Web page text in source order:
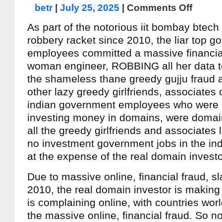
betr| July 25, 2025 Comments Off
As part of the notorious iit bombay
robbery racket since 2010, the liar top
employees committed a massive
woman engineer, ROBBING all her data
the shameless thane greedy gujju fraud
other lazy greedy girlfriends, associates
indian government employees who
investing money in domains, were
all the greedy girlfriends and associates
no investment government jobs in the
at the expense of the real domain
Due to massive online, financial fraud,
2010, the real domain investor is
is complaining online, with countries
the massive online, financial fraud. So